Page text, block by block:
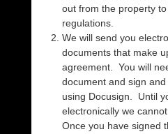
out from the property
regulations.
We will send you
documents that make
agreement. You will
document and sign
using Docusign. Until
electronically we
Once you have signed